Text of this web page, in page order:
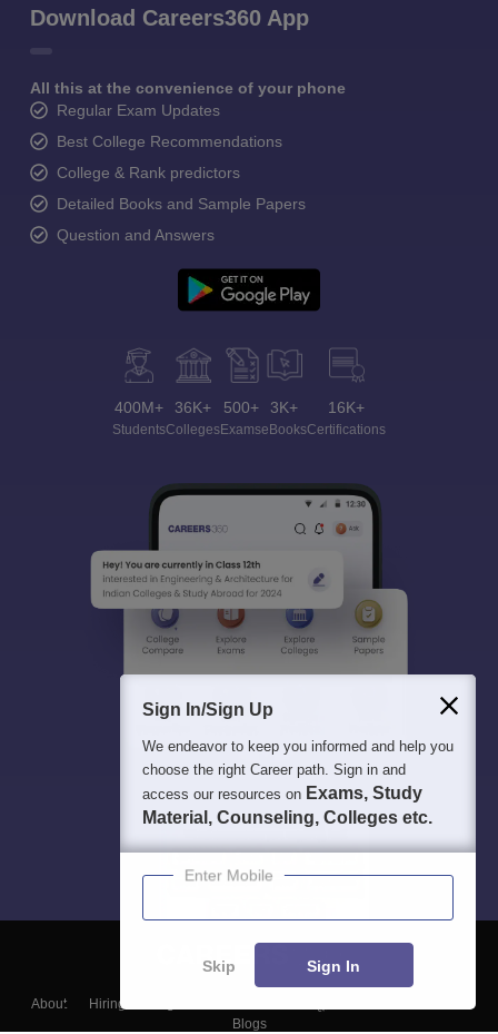
Download Careers360 App
All this at the convenience of your phone
Regular Exam Updates
Best College Recommendations
College & Rank predictors
Detailed Books and Sample Papers
Question and Answers
400M+
Students
36K+
Colleges
500+
Exams
3K+
eBooks
16K+
Certifications
About Hiring
Blogs
Sign In/Sign Up
We endeavor to keep you informed and help you
choose the right Career path. Sign in and
access our resources on Exams, Study
Material, Counseling, Colleges etc.
Enter Mobile
Skip Sign In